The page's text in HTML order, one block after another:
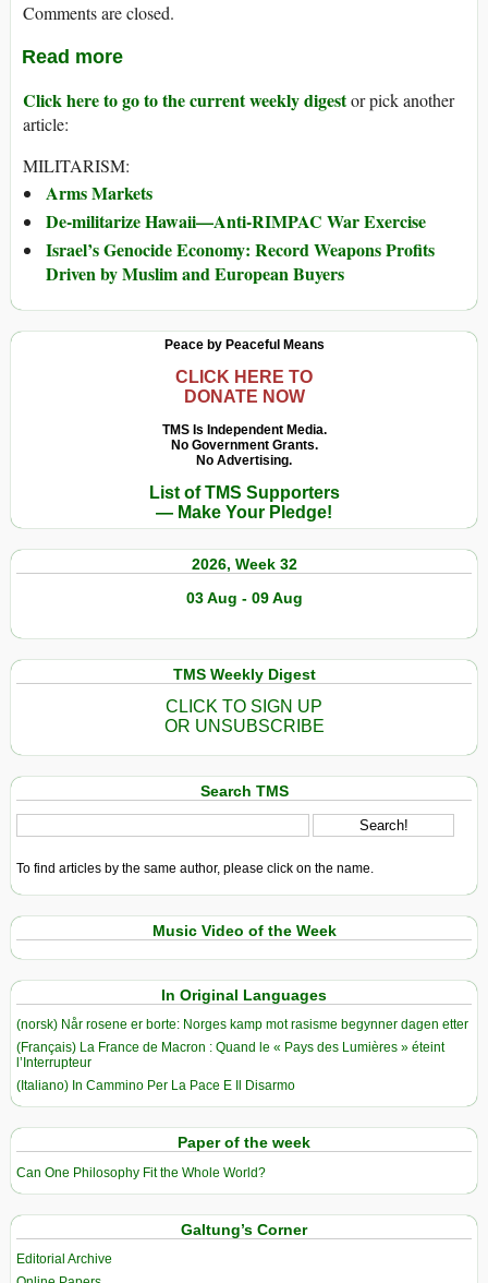
Comments are closed.
Read more
Click here to go to the current weekly digestor pick another
article:
MILITARISM:
Arms Markets
De-militarize Hawaii—Anti-RIMPAC War Exercise
Israel’s Genocide Economy: Record Weapons Profits
Driven by Muslim and European Buyers
Peace by Peaceful Means
CLICK HERE TO
DONATE NOW
TMS Is Independent Media.
No Government Grants.
No Advertising.
List of TMS Supporters
— Make Your Pledge!
2026, Week 32
03 Aug - 09 Aug
TMS Weekly Digest
CLICK TO SIGN UP
OR UNSUBSCRIBE
Search TMS
To find articles by the same author, please click on the name.
Music Video of the Week
In Original Languages
(norsk) Når rosene er borte: Norges kamp mot rasisme begynner dagen etter
(Français) La France de Macron : Quand le « Pays des Lumières » éteint
l’Interrupteur
(Italiano) In Cammino Per La Pace E Il Disarmo
Paper of the week
Can One Philosophy Fit the Whole World?
Galtung’s Corner
Editorial Archive